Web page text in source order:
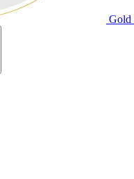
Gold